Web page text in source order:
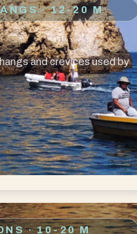
· 12-20 M
and crevices used by
· 10-20 M